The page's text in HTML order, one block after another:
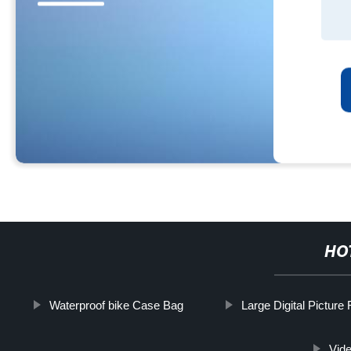
Waterproof bike Case Bag Large Digital Picture